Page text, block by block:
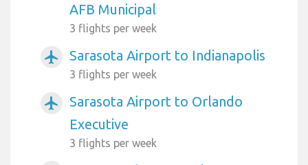
AFB Municipal
3 flights per week
airplanemode_active Sarasota Airport to Indianapolis
3 flights per week
airplanemode_active
Sarasota Airport to Orlando
Executive
3 flights per week